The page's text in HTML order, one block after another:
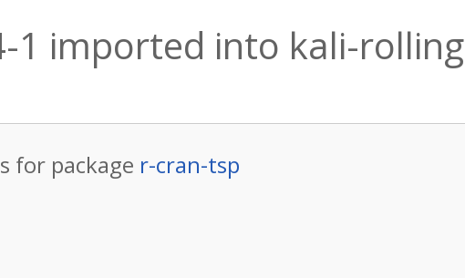
1 imported into kali-rolling
for package r-cran-tsp